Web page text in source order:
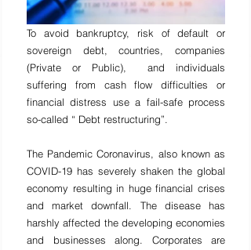
To avoid bankruptcy, risk of default or
sovereign debt, countries, companies
(Private or Public),  and individuals
suffering from cash flow difficulties or
financial distress use a fail-safe process
so-called “ Debt restructuring”.
The Pandemic Coronavirus, also known as
COVID-19 has severely shaken the global
economy resulting in huge financial crises
and market downfall. The disease has
harshly affected the developing economies
and businesses along. Corporates are